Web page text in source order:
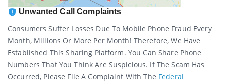
Unwanted Call Complaints
Consumers Suffer Losses Due To Mobile Phone Fraud Every
Month, Millions Or More Per Month! Therefore, We Have
Established This Sharing Platform. You Can Share Phone
Numbers That You Think Are Suspicious. If The Scam Has
Occurred, Please File A Complaint With The Federal